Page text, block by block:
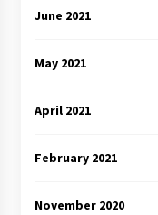
June 2021
May 2021
April 2021
February 2021
November 2020